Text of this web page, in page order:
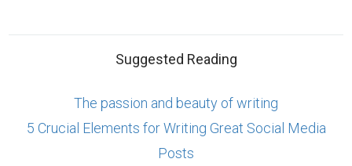
Suggested Reading
The passion and beauty of writing
5 Crucial Elements for Writing Great Social Media
Posts